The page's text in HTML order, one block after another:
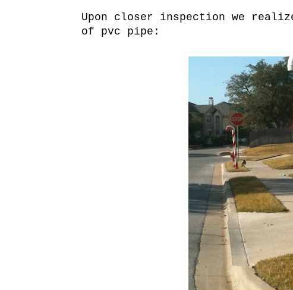
Upon closer inspection we
of pvc pipe: